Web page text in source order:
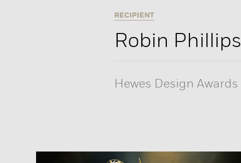
RECIPIENT
Robin Phillips
Hewes Design Awards